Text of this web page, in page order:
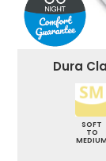
Dura
SOFT
TO
MEDIUM